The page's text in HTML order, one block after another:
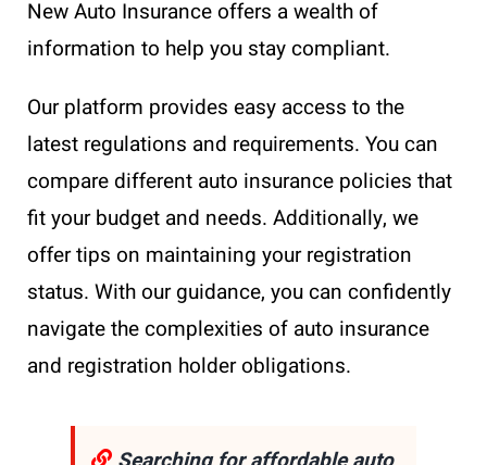
New Auto Insurance offers a wealth of
information to help you stay compliant.
Our platform provides easy access to the
latest regulations and requirements. You can
compare different auto insurance policies that
fit your budget and needs. Additionally, we
offer tips on maintaining your registration
status. With our guidance, you can confidently
navigate the complexities of auto insurance
and registration holder obligations.